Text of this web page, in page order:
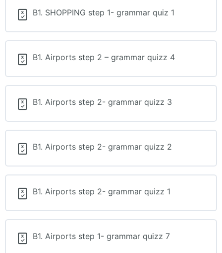
B1. SHOPPING step 1- grammar quiz 1
B1. Airports step 2 – grammar quizz 4
B1. Airports step 2- grammar quizz 3
B1. Airports step 2- grammar quizz 2
B1. Airports step 2- grammar quizz 1
B1. Airports step 1- grammar quizz 7